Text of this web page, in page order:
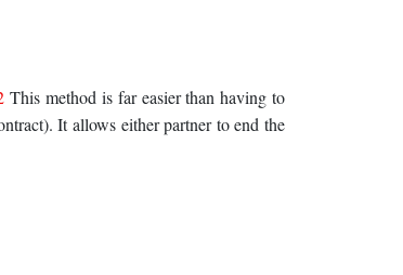
This method is far easier than having to
It allows either partner to end the